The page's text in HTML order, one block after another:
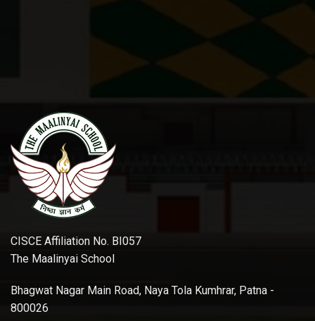
CISCE Affiliation No. BI057
The Maalinyai School
Bhagwat Nagar Main Road, Naya Tola Kumhrar, Patna -
800026